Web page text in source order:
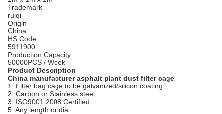
Trademark
ruiqi
Origin
China
HS Code
5911900
Production Capacity
50000PCS / Week
Product Description
China manufacturer asphalt plant dust filter cage
1. Filter bag cage to be galvanized/silicon coating
2. Carbon or Stainless steel
3. ISO9001:2008 Certified
5. Any length or dia.